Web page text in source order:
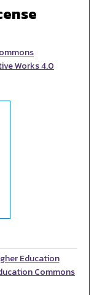
Works 4.0
Education
Commons